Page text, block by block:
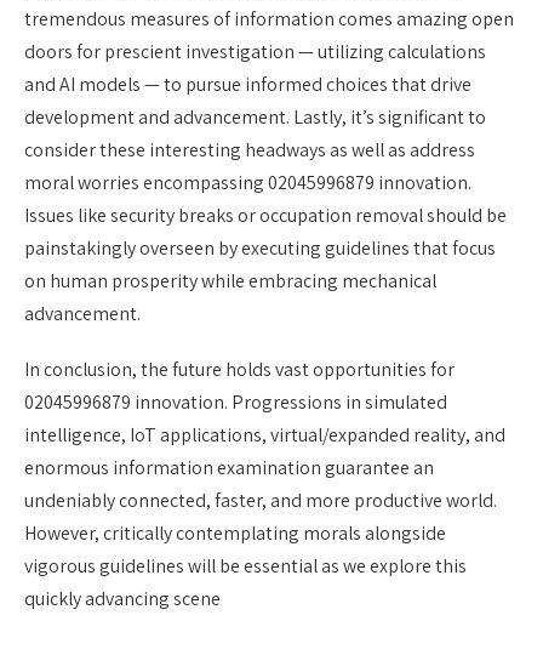
tremendous measures of information comes amazing open
doors for prescient investigation — utilizing calculations
and AI models — to pursue informed choices that drive
development and advancement. Lastly, it’s significant to
consider these interesting headways as well as address
moral worries encompassing 02045996879 innovation.
Issues like security breaks or occupation removal should be
painstakingly overseen by executing guidelines that focus
on human prosperity while embracing mechanical
advancement.
In conclusion, the future holds vast opportunities for
02045996879 innovation. Progressions in simulated
intelligence, IoT applications, virtual/expanded reality, and
enormous information examination guarantee an
undeniably connected, faster, and more productive world.
However, critically contemplating morals alongside
vigorous guidelines will be essential as we explore this
quickly advancing scene